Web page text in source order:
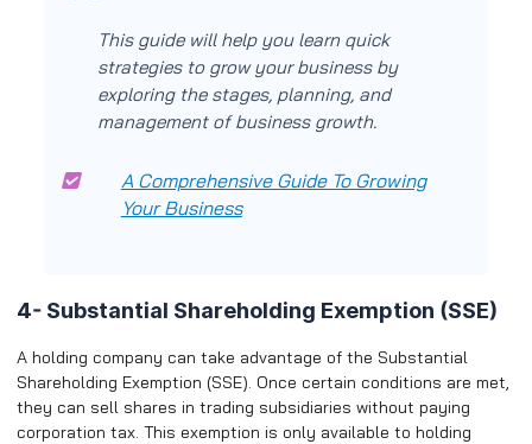
This guide will help you learn quick
strategies to grow your business by
exploring the stages, planning, and
management of business growth.
A Comprehensive Guide To Growing
Your Business
4- Substantial Shareholding Exemption (SSE)
A holding company can take advantage of the Substantial
Shareholding Exemption (SSE). Once certain conditions are met,
they can sell shares in trading subsidiaries without paying
corporation tax. This exemption is only available to holding